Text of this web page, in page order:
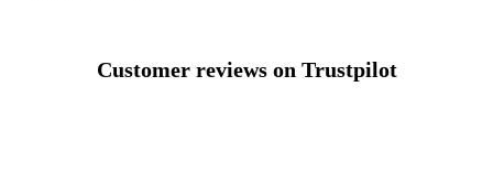
Customer reviews on Trustpilot